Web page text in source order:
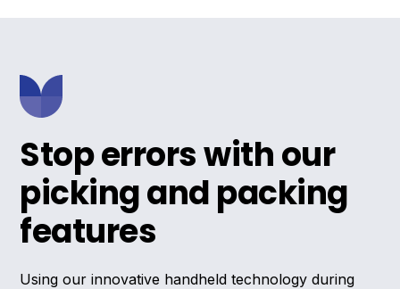
Stop errors with our
picking and packing
features
Using our innovative handheld technology during